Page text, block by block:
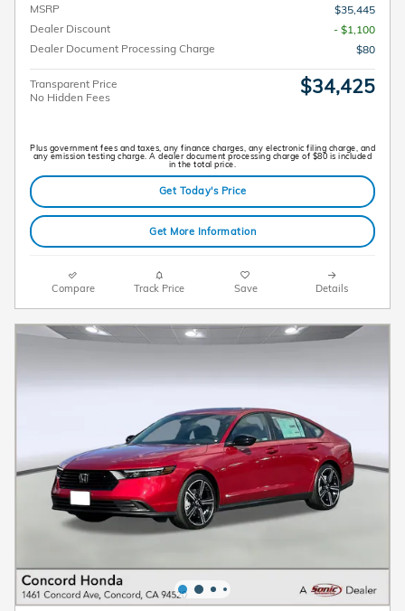
MSRP
$35,445
Dealer Discount
- $1,100
Dealer Document Processing Charge
$80
Transparent Price
No Hidden Fees
$34,425
Plus government fees and taxes, any finance charges, any electronic filing charge, and
any emission testing charge. A dealer document processing charge of $80 is included
in the total price.
Get Today's Price
Get More Information
Compare Track Price Save Details